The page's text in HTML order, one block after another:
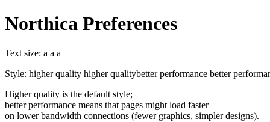
Northica Preferences
Text size: a a a
Style: higher quality higher qualitybetter performance better
Higher quality is the default style;
better performance means that pages might load faster
on lower bandwidth connections (fewer graphics, simpler designs).